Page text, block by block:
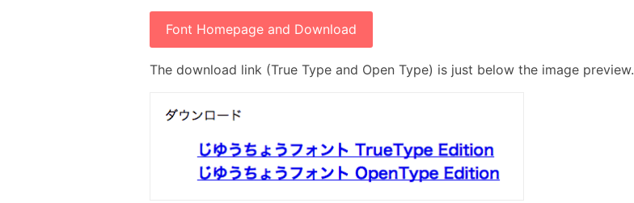
Font Homepage and Download
The download link (True Type and Open Type) is just below the image preview.